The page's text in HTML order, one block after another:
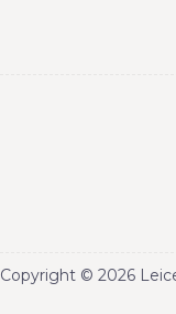
Copyright © 2026